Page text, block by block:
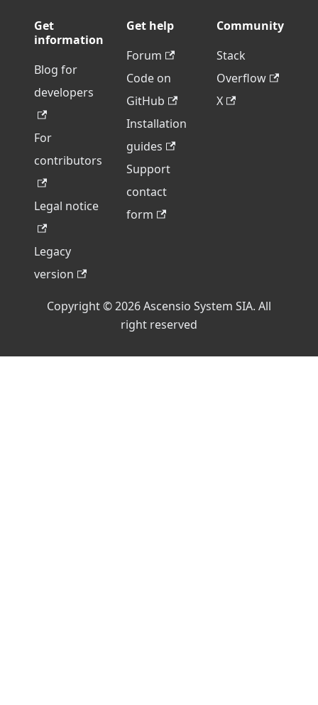
Get
information
Blog for
developers
For
contributors
Legal notice
Legacy
version
Get help
Forum
Code on
GitHub
Installation
guides
Support
contact
form
Community
Stack
Overflow
X
Copyright © 2026 Ascensio System SIA. All
right reserved